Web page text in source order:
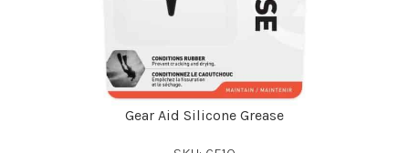
Gear Aid Silicone Grease